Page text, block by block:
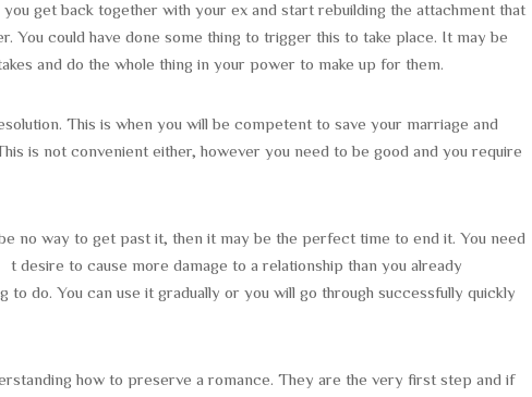
get back together with your ex and start rebuilding the attachment that
You could have done some thing to trigger this to take place. It may be
and do the whole thing in your power to make up for them.
This is when you will be competent to save your marriage and
is not convenient either, however you need to be good and you require
no way to get past it, then it may be the perfect time to end it. You need
desire to cause more damage to a relationship than you already
do. You can use it gradually or you will go through successfully quickly
how to preserve a romance. They are the very first step and if